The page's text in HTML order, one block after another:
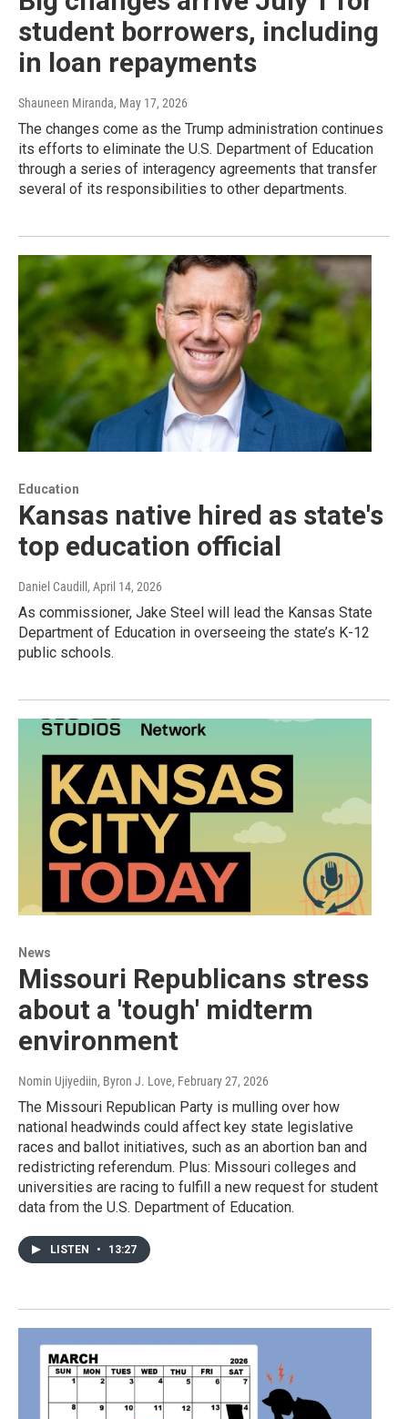
student borrowers, including
in loan repayments
Shauneen Miranda, May 17, 2026
The changes come as the Trump administration continues
its efforts to eliminate the U.S. Department of Education
through a series of interagency agreements that transfer
several of its responsibilities to other departments.
Education
Kansas native hired as state's
top education official
Daniel Caudill , April 14, 2026
As commissioner, Jake Steel will lead the Kansas State
Department of Education in overseeing the state’s K-12
public schools.
News
Missouri Republicans stress
about a 'tough' midterm
environment
Nomin Ujiyediin, Byron J. Love, February 27, 2026
The Missouri Republican Party is mulling over how
national headwinds could affect key state legislative
races and ballot initiatives, such as an abortion ban and
redistricting referendum. Plus: Missouri colleges and
universities are racing to fulfill a new request for student
data from the U.S. Department of Education.
LISTEN • 13:27